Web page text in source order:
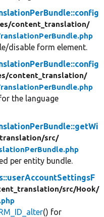
content_translation/
disable form element.
content_translation/
the language
src/
per entity bundle.
src/Hook/
() for